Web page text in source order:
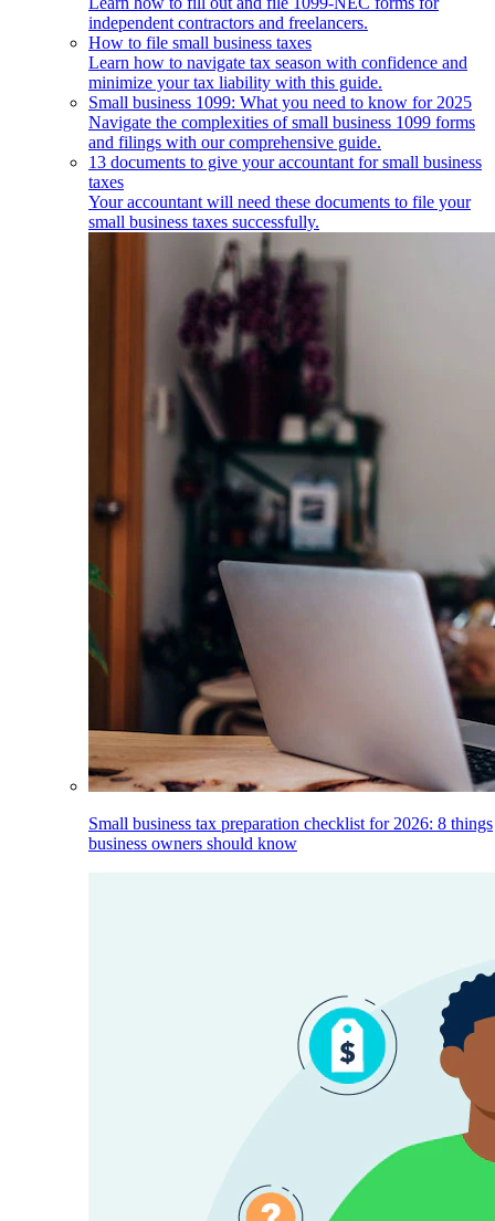
independent contractors and freelancers.
How to file small business taxes
Learn how to navigate tax season with confidence and
minimize your tax liability with this guide.
Small business 1099: What you need to know for 2025
Navigate the complexities of small business 1099 forms
and filings with our comprehensive guide.
13 documents to give your accountant for small business
taxes
Your accountant will need these documents to file your
small business taxes successfully.
Small business tax preparation checklist for 2026: 8 things
business owners should know